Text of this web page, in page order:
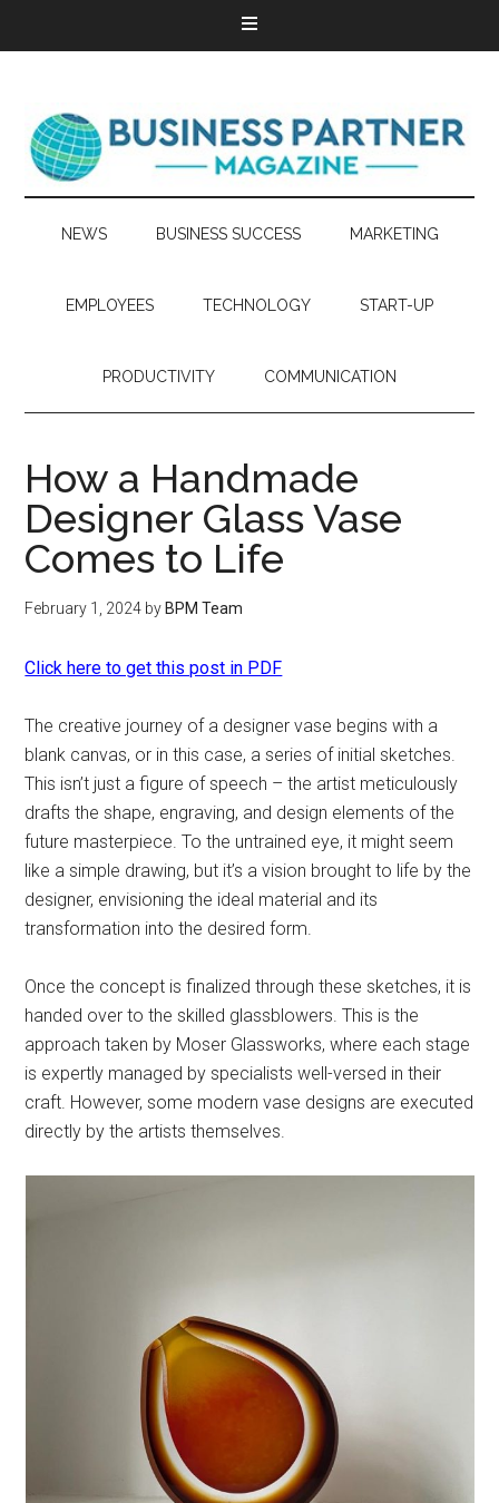
NEWS BUSINESS SUCCESS MARKETING
EMPLOYEES TECHNOLOGY START-UP
PRODUCTIVITY COMMUNICATION
How a Handmade
Designer Glass Vase
Comes to Life
February 1, 2024 by BPM Team
Click here to get this post in PDF
The creative journey of a designer vase begins with a
blank canvas, or in this case, a series of initial sketches.
This isn’t just a figure of speech – the artist meticulously
drafts the shape, engraving, and design elements of the
future masterpiece. To the untrained eye, it might seem
like a simple drawing, but it’s a vision brought to life by the
designer, envisioning the ideal material and its
transformation into the desired form.
Once the concept is finalized through these sketches, it is
handed over to the skilled glassblowers. This is the
approach taken by Moser Glassworks, where each stage
is expertly managed by specialists well-versed in their
craft. However, some modern vase designs are executed
directly by the artists themselves.